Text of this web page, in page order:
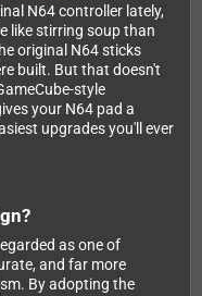
N64 controller lately,
like stirring soup than
original N64 sticks
built. But that doesn't
style
your N64 pad a
upgrades you'll ever
as one of
and far more
By adopting the